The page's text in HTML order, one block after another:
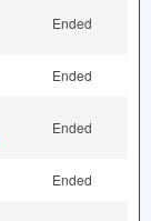
Ended
Ended
Ended
Ended